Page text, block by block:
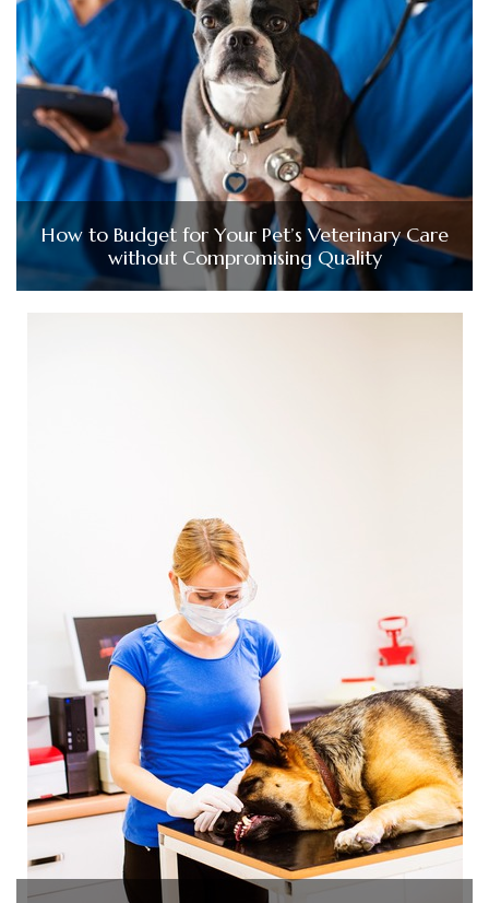
How to Budget for Your Pet’s Veterinary Care
without Compromising Quality